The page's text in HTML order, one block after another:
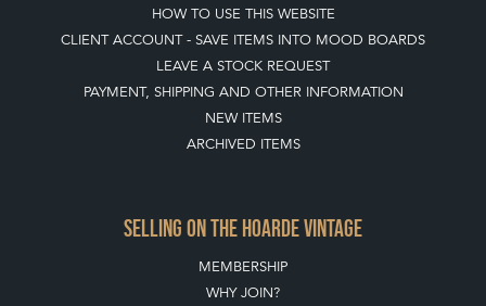
HOW TO USE THIS WEBSITE
CLIENT ACCOUNT - SAVE ITEMS INTO MOOD BOARDS
LEAVE A STOCK REQUEST
PAYMENT, SHIPPING AND OTHER INFORMATION
NEW ITEMS
ARCHIVED ITEMS
SELLING ON THE HOARDE VINTAGE
MEMBERSHIP
WHY JOIN?